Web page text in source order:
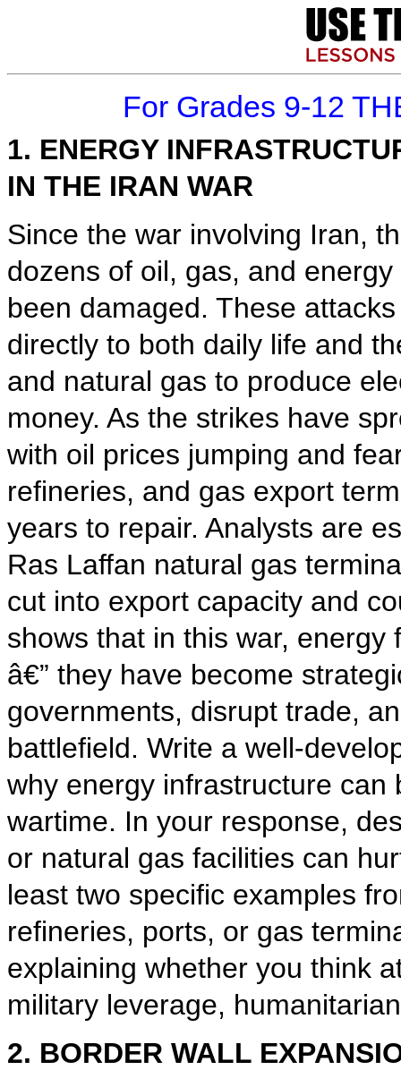
For Grades 9-12
1. ENERGY
IN THE IRAN WAR
Since the war involving Iran,
dozens of oil, gas, and
been damaged. These
directly to both daily life and
and natural gas to produce
money. As the strikes have
with oil prices jumping and
refineries, and gas export
years to repair. Analysts are
Ras Laffan natural gas
cut into export capacity and
shows that in this war,
â€” they have become
governments, disrupt trade,
battlefield. Write a well-
why energy infrastructure
wartime. In your response,
or natural gas facilities can
least two specific examples
refineries, ports, or gas
explaining whether you think
military leverage,
2. BORDER WALL